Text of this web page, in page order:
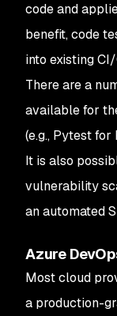
code and
benefit, code
into existing
There are a
available for
(e.g., Pytest
It is also
vulnerability
an automated
Azure
Most cloud
a production-